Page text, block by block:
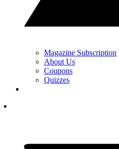
Magazine Subscription
About Us
Coupons
Quizzes